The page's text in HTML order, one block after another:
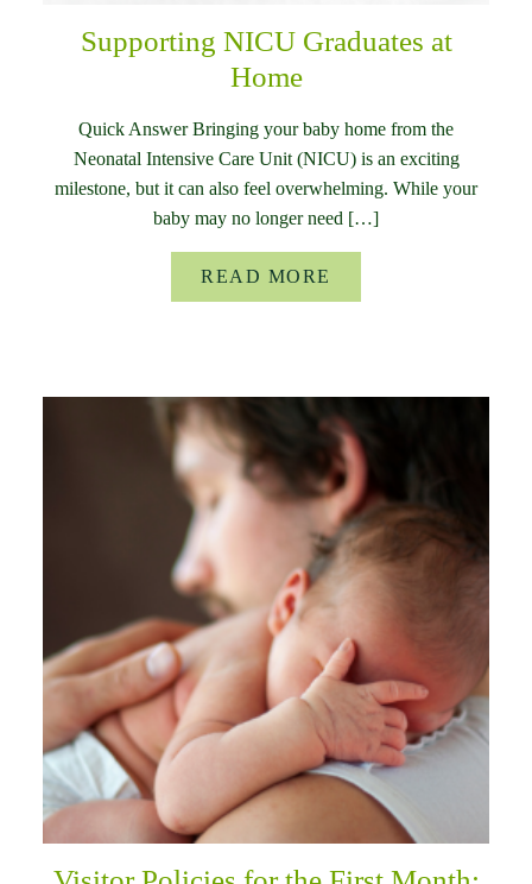
Supporting NICU Graduates at
Home
Quick Answer Bringing your baby home from the
Neonatal Intensive Care Unit (NICU) is an exciting
milestone, but it can also feel overwhelming. While your
baby may no longer need […]
READ MORE